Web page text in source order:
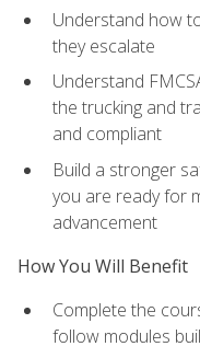
Understand how
they escalate
Understand
the trucking and
and compliant
Build a stronger
you are ready for
advancement
How You Will Benefit
Complete the
follow modules